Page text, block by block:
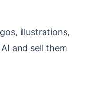
illustrations,
and sell them